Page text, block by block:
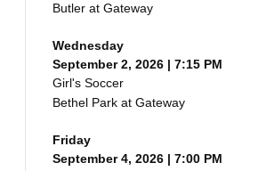
Butler at Gateway
Wednesday
September 2, 2026 | 7:15 PM
Girl's Soccer
Bethel Park at Gateway
Friday
September 4, 2026 | 7:00 PM